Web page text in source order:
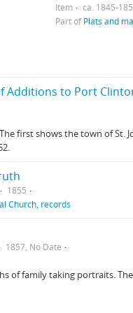
Item
ca. 1845-
Part ofPlats and
Additions to Port
first shows the town of St.
1855
Church, records
1857, No Date
of family taking portraits.